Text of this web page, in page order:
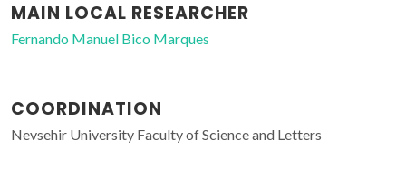
MAIN LOCAL RESEARCHER
Fernando Manuel Bico Marques
COORDINATION
Nevsehir University Faculty of Science and Letters